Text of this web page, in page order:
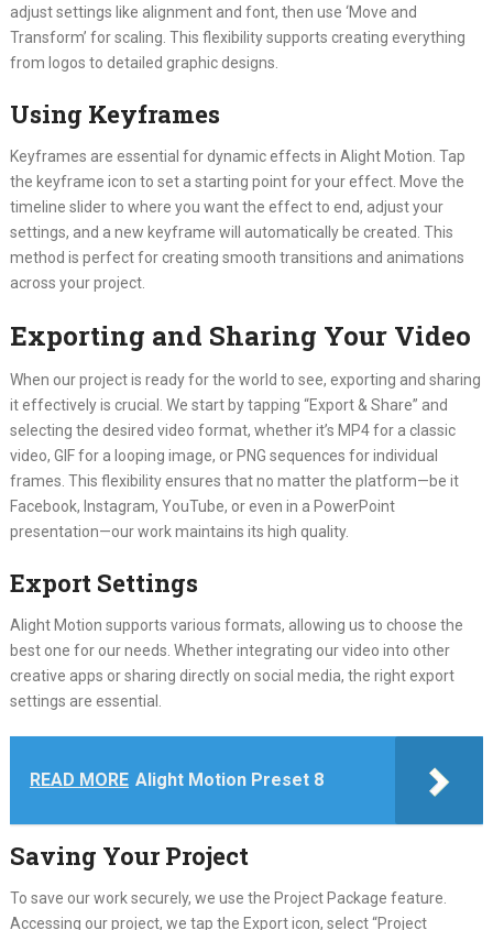
adjust settings like alignment and font, then use ‘Move and
Transform’ for scaling. This flexibility supports creating everything
from logos to detailed graphic designs.
Using Keyframes
Keyframes are essential for dynamic effects in Alight Motion. Tap
the keyframe icon to set a starting point for your effect. Move the
timeline slider to where you want the effect to end, adjust your
settings, and a new keyframe will automatically be created. This
method is perfect for creating smooth transitions and animations
across your project.
Exporting and Sharing Your Video
When our project is ready for the world to see, exporting and sharing
it effectively is crucial. We start by tapping “Export & Share” and
selecting the desired video format, whether it’s MP4 for a classic
video, GIF for a looping image, or PNG sequences for individual
frames. This flexibility ensures that no matter the platform—be it
Facebook, Instagram, YouTube, or even in a PowerPoint
presentation—our work maintains its high quality.
Export Settings
Alight Motion supports various formats, allowing us to choose the
best one for our needs. Whether integrating our video into other
creative apps or sharing directly on social media, the right export
settings are essential.
READ MORE Alight Motion Preset 8
Saving Your Project
To save our work securely, we use the Project Package feature.
Accessing our project, we tap the Export icon, select “Project